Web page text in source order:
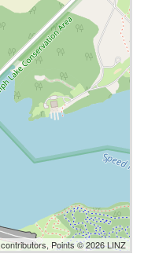
contributors, Points © 2026 LINZ